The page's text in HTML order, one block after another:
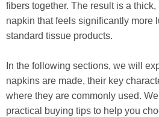
fibers together. The result is a
napkin that feels significantly more
standard tissue products.
In the following sections, we will
napkins are made, their key
where they are commonly used.
practical buying tips to help you